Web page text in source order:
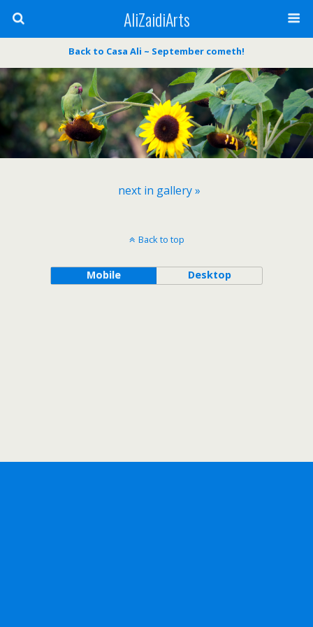
AliZaidiArts
Back to Casa Ali ~ September cometh!
next in gallery »
Back to top
Mobile Desktop